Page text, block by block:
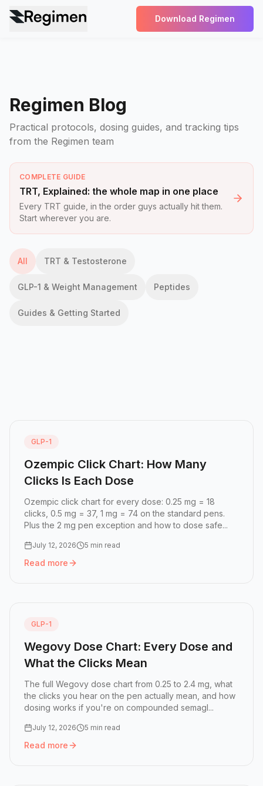
Download Regimen
Regimen Blog
Practical protocols, dosing guides, and tracking tips
from the Regimen team
COMPLETE GUIDE
TRT, Explained: the whole map in one place
Every TRT guide, in the order guys actually hit them.
Start wherever you are.
All TRT & Testosterone
GLP-1 & Weight Management Peptides
Guides & Getting Started
GLP-1
Ozempic Click Chart: How Many
Clicks Is Each Dose
Ozempic click chart for every dose: 0.25 mg = 18
clicks, 0.5 mg = 37, 1 mg = 74 on the standard pens.
Plus the 2 mg pen exception and how to dose safe...
July 12, 2026 5 min read
Read more
Read more: Ozempic Click Chart: How Many Clicks Is
GLP-1
Wegovy Dose Chart: Every Dose and
What the Clicks Mean
The full Wegovy dose chart from 0.25 to 2.4 mg, what
the clicks you hear on the pen actually mean, and how
dosing works if you're on compounded semagl...
July 12, 2026 5 min read
Read more
Read more: Wegovy Dose Chart: Every Dose and What